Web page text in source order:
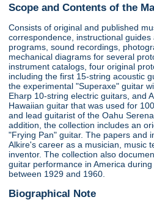
Scope and Contents of the
Consists of original and published
correspondence, instructional guides
programs, sound recordings,
mechanical diagrams for several
instrument catalogs, four original
including the first 15-string acoustic
the experimental "Superaxe" guitar
Eharp 10-string electric guitars, and
Hawaiian guitar that was used for
and lead guitarist of the Oahu
addition, the collection includes an
"Frying Pan" guitar. The papers and
Alkire's career as a musician, music
inventor. The collection also
guitar performance in America
between 1929 and 1960.
Biographical Note